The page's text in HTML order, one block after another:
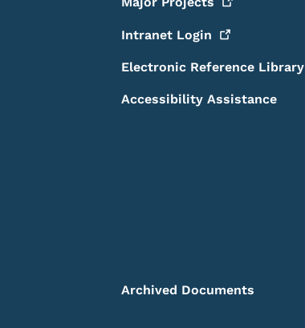
Intranet Login
Electronic Reference Library
Accessibility Assistance
Archived Documents